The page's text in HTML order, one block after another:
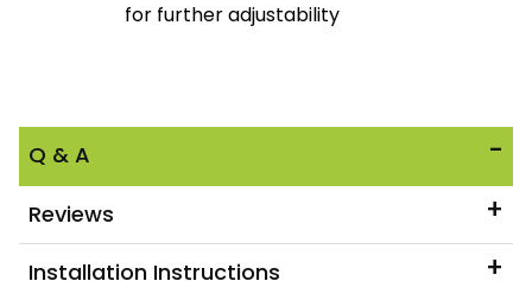
for further adjustability
Q & A
Reviews
Installation Instructions